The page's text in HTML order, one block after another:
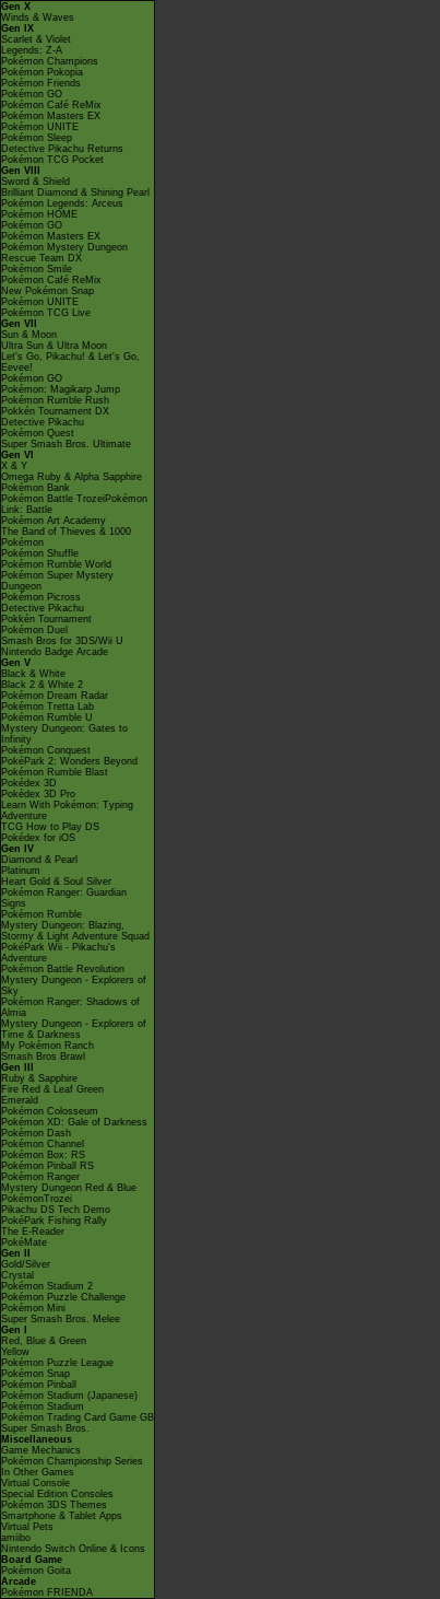
Gen X
Winds & Waves
Gen IX
Scarlet & Violet
Legends: Z-A
Pokémon Champions
Pokémon Pokopia
Pokémon Friends
Pokémon GO
Pokémon Café ReMix
Pokémon Masters EX
Pokémon UNITE
Pokémon Sleep
Detective Pikachu Returns
Pokémon TCG Pocket
Gen VIII
Sword & Shield
Brilliant Diamond & Shining Pearl
Pokémon Legends: Arceus
Pokémon HOME
Pokémon GO
Pokémon Masters EX
Pokémon Mystery Dungeon
Rescue Team DX
Pokémon Smile
Pokémon Café ReMix
New Pokémon Snap
Pokémon UNITE
Pokémon TCG Live
Gen VII
Sun & Moon
Ultra Sun & Ultra Moon
Let's Go, Pikachu! & Let's Go,
Eevee!
Pokémon GO
Pokémon: Magikarp Jump
Pokémon Rumble Rush
Pokkén Tournament DX
Detective Pikachu
Pokémon Quest
Super Smash Bros. Ultimate
Gen VI
X & Y
Omega Ruby & Alpha Sapphire
Pokémon Bank
Pokémon Battle TrozeiPokémon
Link: Battle
Pokémon Art Academy
The Band of Thieves & 1000
Pokémon
Pokémon Shuffle
Pokémon Rumble World
Pokémon Super Mystery
Dungeon
Pokémon Picross
Detective Pikachu
Pokkén Tournament
Pokémon Duel
Smash Bros for 3DS/Wii U
Nintendo Badge Arcade
Gen V
Black & White
Black 2 & White 2
Pokémon Dream Radar
Pokémon Tretta Lab
Pokémon Rumble U
Mystery Dungeon: Gates to
Infinity
Pokémon Conquest
PokéPark 2: Wonders Beyond
Pokémon Rumble Blast
Pokédex 3D
Pokédex 3D Pro
Learn With Pokémon: Typing
Adventure
TCG How to Play DS
Pokédex for iOS
Gen IV
Diamond & Pearl
Platinum
Heart Gold & Soul Silver
Pokémon Ranger: Guardian
Signs
Pokémon Rumble
Mystery Dungeon: Blazing,
Stormy & Light Adventure Squad
PokéPark Wii - Pikachu's
Adventure
Pokémon Battle Revolution
Mystery Dungeon - Explorers of
Sky
Pokémon Ranger: Shadows of
Almia
Mystery Dungeon - Explorers of
Time & Darkness
My Pokémon Ranch
Smash Bros Brawl
Gen III
Ruby & Sapphire
Fire Red & Leaf Green
Emerald
Pokémon Colosseum
Pokémon XD: Gale of Darkness
Pokémon Dash
Pokémon Channel
Pokémon Box: RS
Pokémon Pinball RS
Pokémon Ranger
Mystery Dungeon Red & Blue
PokémonTrozei
Pikachu DS Tech Demo
PokéPark Fishing Rally
The E-Reader
PokéMate
Gen II
Gold/Silver
Crystal
Pokémon Stadium 2
Pokémon Puzzle Challenge
Pokémon Mini
Super Smash Bros. Melee
Gen I
Red, Blue & Green
Yellow
Pokémon Puzzle League
Pokémon Snap
Pokémon Pinball
Pokémon Stadium (Japanese)
Pokémon Stadium
Pokémon Trading Card Game GB
Super Smash Bros.
Miscellaneous
Game Mechanics
Pokémon Championship Series
In Other Games
Virtual Console
Special Edition Consoles
Pokémon 3DS Themes
Smartphone & Tablet Apps
Virtual Pets
amiibo
Nintendo Switch Online & Icons
Board Game
Pokémon Goita
Arcade
Pokémon FRIENDA